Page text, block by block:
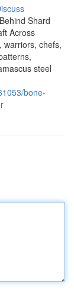
Shard
Across
warriors, chefs,
steel
bone-